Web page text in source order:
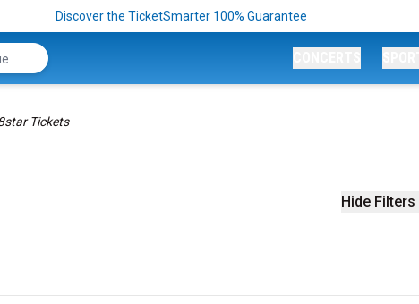
Discover the TicketSmarter 100% Guarantee
Tickets
Hide Filters